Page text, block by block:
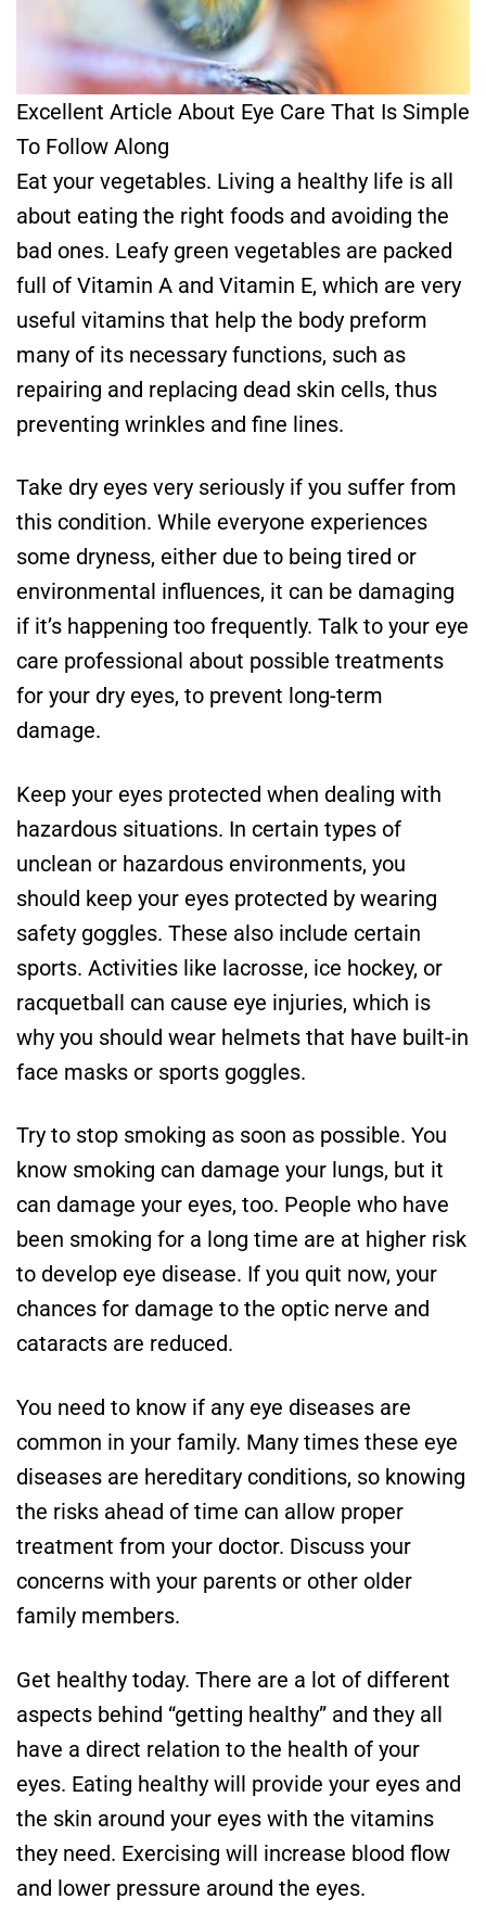
Excellent Article About Eye Care That Is Simple
To Follow Along
Eat your vegetables. Living a healthy life is all
about eating the right foods and avoiding the
bad ones. Leafy green vegetables are packed
full of Vitamin A and Vitamin E, which are very
useful vitamins that help the body preform
many of its necessary functions, such as
repairing and replacing dead skin cells, thus
preventing wrinkles and fine lines.
Take dry eyes very seriously if you suffer from
this condition. While everyone experiences
some dryness, either due to being tired or
environmental influences, it can be damaging
if it’s happening too frequently. Talk to your eye
care professional about possible treatments
for your dry eyes, to prevent long-term
damage.
Keep your eyes protected when dealing with
hazardous situations. In certain types of
unclean or hazardous environments, you
should keep your eyes protected by wearing
safety goggles. These also include certain
sports. Activities like lacrosse, ice hockey, or
racquetball can cause eye injuries, which is
why you should wear helmets that have built-in
face masks or sports goggles.
Try to stop smoking as soon as possible. You
know smoking can damage your lungs, but it
can damage your eyes, too. People who have
been smoking for a long time are at higher risk
to develop eye disease. If you quit now, your
chances for damage to the optic nerve and
cataracts are reduced.
You need to know if any eye diseases are
common in your family. Many times these eye
diseases are hereditary conditions, so knowing
the risks ahead of time can allow proper
treatment from your doctor. Discuss your
concerns with your parents or other older
family members.
Get healthy today. There are a lot of different
aspects behind “getting healthy” and they all
have a direct relation to the health of your
eyes. Eating healthy will provide your eyes and
the skin around your eyes with the vitamins
they need. Exercising will increase blood flow
and lower pressure around the eyes.